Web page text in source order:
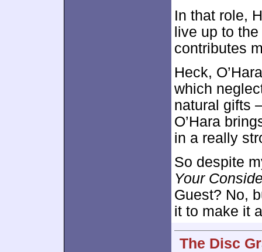
In that role,
live up to
contributes
Heck,
which
natural gifts
O’Hara
in a really
So despite
Your
Guest? No,
it to make it
The Disc